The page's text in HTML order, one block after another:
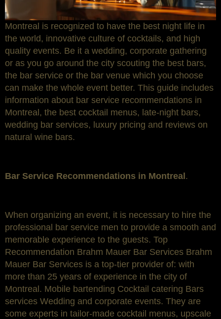
Montreal is recognized to have the best night life in
the world, innovative culture of cocktails, and high
quality events. Be it a wedding, corporate gathering
or as you go around the city scouting the best bars,
the bar service or the bar venue which you choose
can make the whole event better. This guide includes
information about bar service recommendations in
Montreal, the best cocktail menus, late-night bars,
wedding bar services, luxury pricing and reviews on
natural wine bars.
Bar Service Recommendations in Montreal.
When organizing an event, it is necessary to hire the
professional bar service men to provide a smooth and
memorable experience to the guests. Top
Recommendation Brahm Mauer Bar Services Brahm
Mauer Bar Services is a top-tier provider of: with
more than 25 years of experience in the city of
Montreal. Mobile bartending Cocktail catering Bars
services Wedding and corporate events. They are
some experts in tailor-made cocktail menus, upscale